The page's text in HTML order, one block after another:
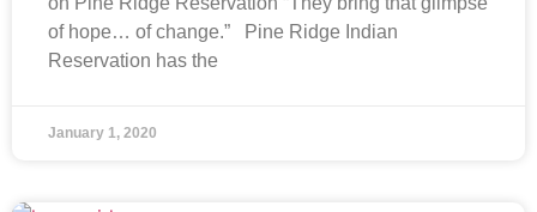
of hope… of change.” Pine Ridge Indian
Reservation has the
January 1, 2020